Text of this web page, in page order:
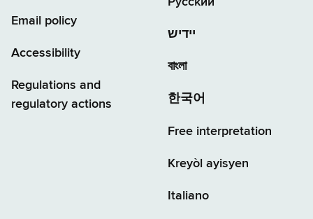
Email policy
Accessibility
Regulations and
regulatory actions
יידיש
বাংলা
한국어
Free interpretation
Kreyòl ayisyen
Italiano